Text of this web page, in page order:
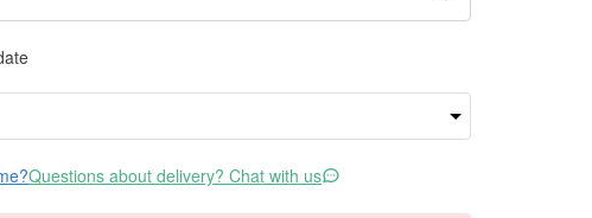
Questions about delivery? Chat with us